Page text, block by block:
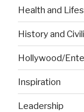
Health and
History and
Hollywood/
Inspiration
Leadership